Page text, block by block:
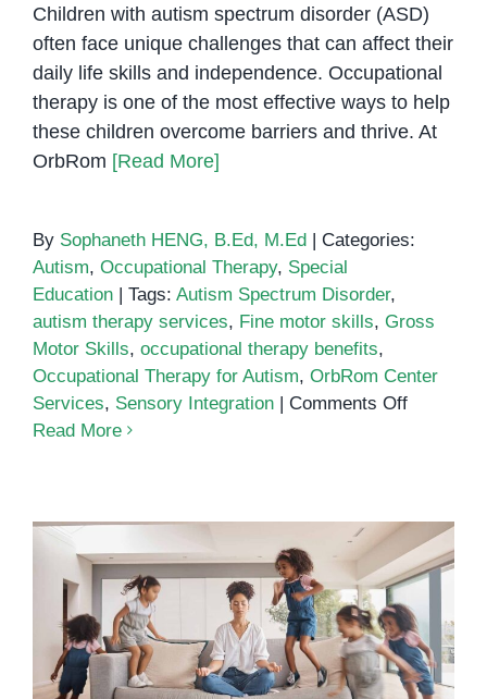
Children with autism spectrum disorder (ASD)
often face unique challenges that can affect their
daily life skills and independence. Occupational
therapy is one of the most effective ways to help
these children overcome barriers and thrive. At
OrbRom [Read More]
By Sophaneth HENG, B.Ed, M.Ed | Categories:
Autism, Occupational Therapy, Special
Education | Tags: Autism Spectrum Disorder,
autism therapy services, Fine motor skills, Gross
Motor Skills, occupational therapy benefits,
Occupational Therapy for Autism, OrbRom Center
Services, Sensory Integration | Comments Offon
Children
with
Autism
Thrive
Read More
ADHD Services in Phnom Penh